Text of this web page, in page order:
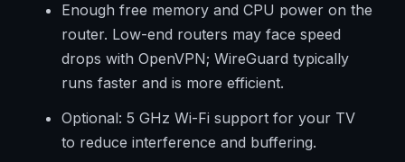
Enough free memory and CPU power on the
router. Low-end routers may face speed
drops with OpenVPN; WireGuard typically
runs faster and is more efficient.
Optional: 5 GHz Wi-Fi support for your TV
to reduce interference and buffering.